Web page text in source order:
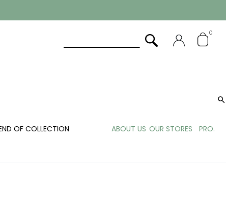
0

OF COLLECTION ABOUT US OUR STORES PRO.